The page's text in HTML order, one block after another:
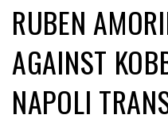
RUBEN
AGAINST
NAPOLI